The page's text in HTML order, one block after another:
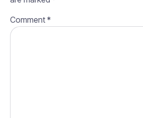
Comment *